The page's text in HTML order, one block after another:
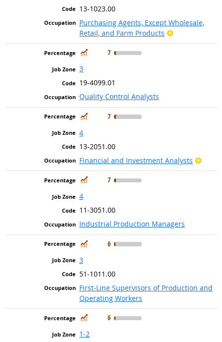
13-1023.00
Purchasing Agents, Except Wholesale,
Retail, and Farm Products
Bright Outlook
In Demand
7
3
19-4099.01
Quality Control Analysts
In Demand
7
4
13-2051.00
Financial and Investment Analysts
In Demand
7
4
11-3051.00
Industrial Production Managers
In Demand
6
3
51-1011.00
First-Line Supervisors of Production and
Operating Workers
In Demand
6
1-2